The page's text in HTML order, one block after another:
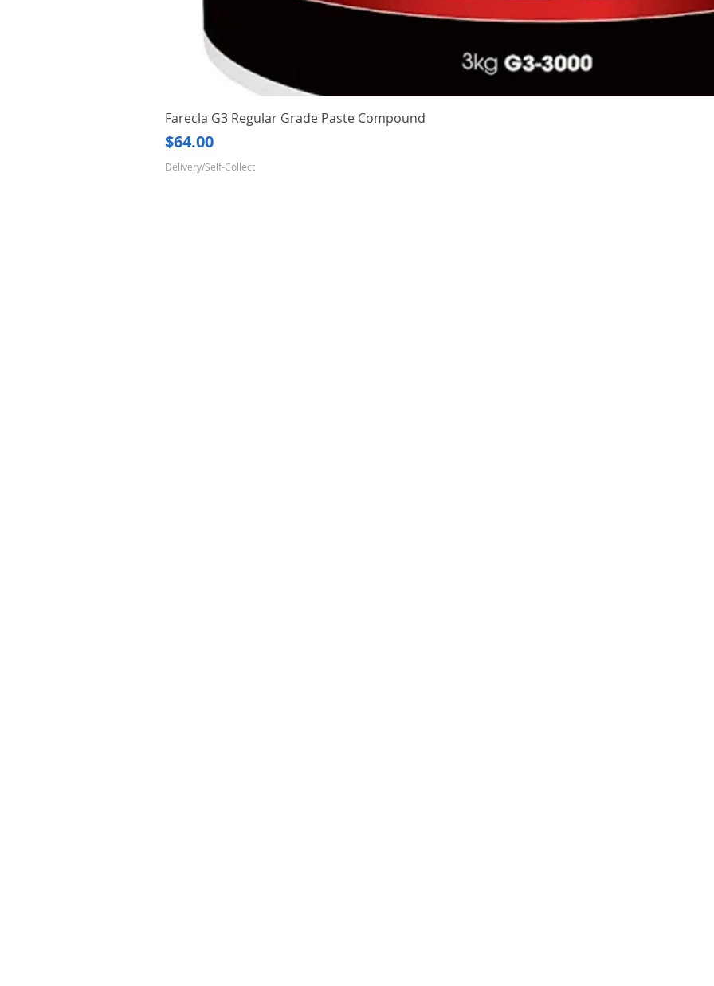
Farecla G3 Regular Grade Paste Compound
Price
$64.00
Delivery/Self-Collect